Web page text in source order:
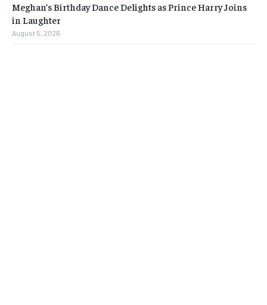
Meghan’s Birthday Dance Delights as Prince Harry Joins
in Laughter
August 5, 2026